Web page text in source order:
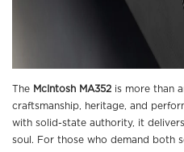
The McIntosh MA352 is more than
craftsmanship, heritage, and
with solid-state authority, it
soul. For those who demand both